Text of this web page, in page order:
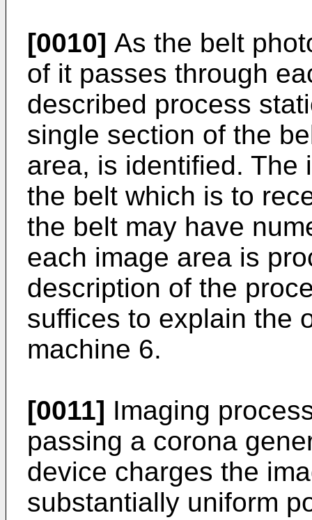
[0010] As the belt
of it passes through
described process
single section of the
area, is identified. The
the belt which is to
the belt may have
each image area is
description of the
suffices to explain the
machine 6.
[0011] Imaging
passing a corona
device charges the
substantially uniform